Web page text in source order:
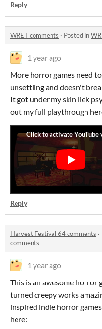
Reply
WRET comments · Posted in
1 year ago
More horror games need
unsettling and doesn't
It got under my skin liek
out my full playthrough
Reply
Harvest Festival 64 comments ·
comments
1 year ago
This is an awesome horror
turned creepy works
inspired indie horror
here: